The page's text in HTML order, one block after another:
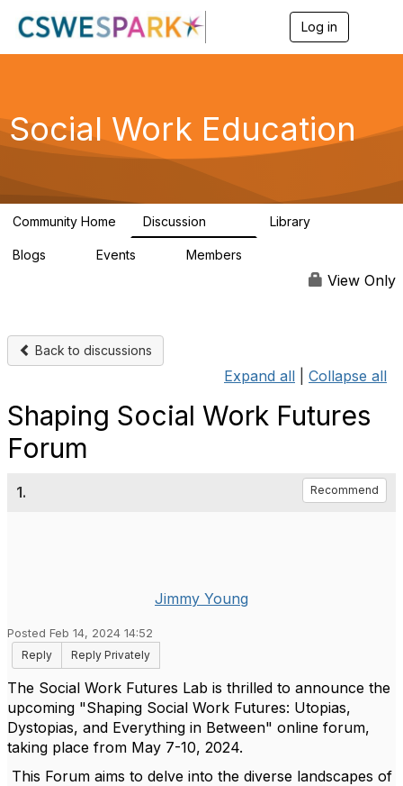
Log in
g
a
Social Work Education
Community Home Discussion Library
Blogs Events Members
View Only
Back to discussions
Expand all Collapse all
Shaping Social Work Futures
Forum
1. Recommend
Jimmy Young
Posted Feb 14, 2024 14:52
Reply
Reply Privately
The Social Work Futures Lab is thrilled to announce the
upcoming "Shaping Social Work Futures: Utopias,
Dystopias, and Everything in Between" online forum,
taking place from May 7-10, 2024.
This Forum aims to delve into the diverse landscapes of